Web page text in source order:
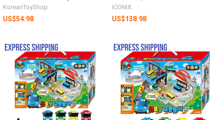
KoreanToyShop
US$54.98
ICONIX
US$138.98